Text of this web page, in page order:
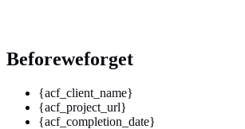
Beforeweforget
{acf_client_name}
{acf_project_url}
{acf_completion_date}